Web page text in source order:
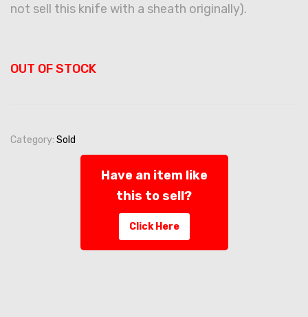
not sell this knife with a sheath originally).
OUT OF STOCK
Category: Sold
Have an item like
this to sell?
Click Here